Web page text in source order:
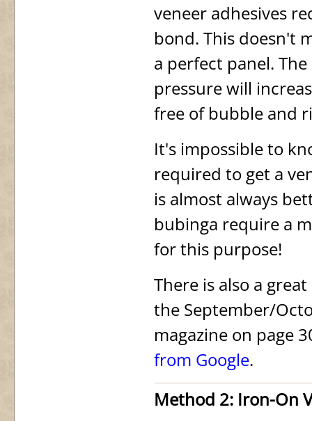
veneer adhesives
bond. This doesn't
a perfect panel.
pressure will
free of bubble and
It's impossible to
required to get a
is almost always
bubinga require a
for this purpose!
There is also a
the September/
magazine on page
from Google.
Method 2: Iron-On